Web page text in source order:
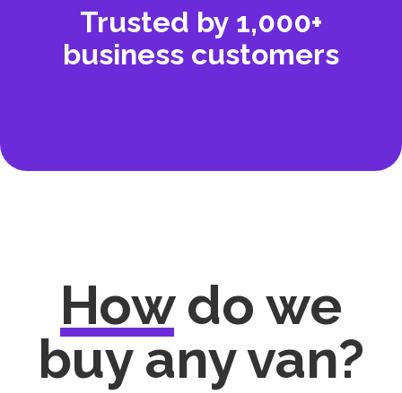
Trusted by 1,000+
business customers
Howdo we
buy any van?